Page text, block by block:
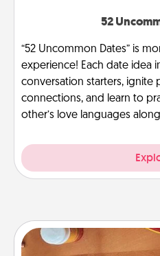
52
“52 Uncommon Dates” is
experience! Each date idea
conversation starters, ignite
connections, and learn to
other’s love languages